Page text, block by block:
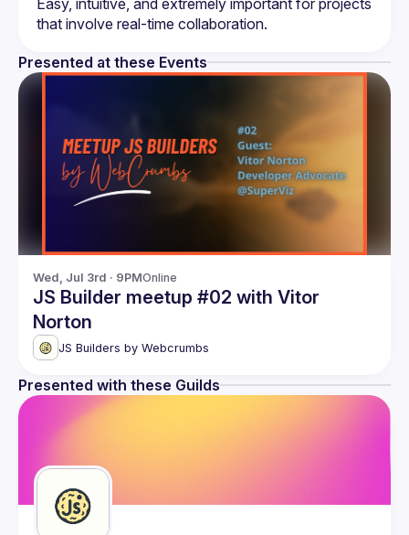
Easy, intuitive, and extremely important for projects
Presented at these Events
Wed, Jul 3rd · 9PMOnline
JS Builder meetup #02 with Vitor
Norton
JS Builders by Webcrumbs
Presented with these Guilds